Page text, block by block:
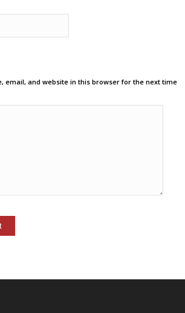
email, and website in this browser for the next time